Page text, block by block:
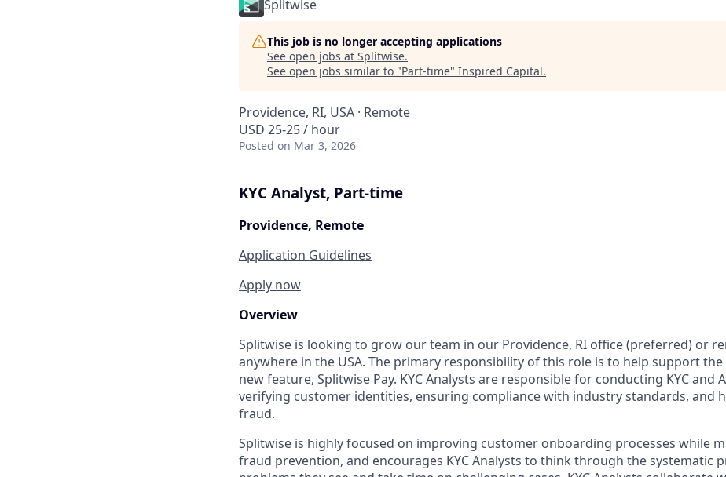
Splitwise
This job is no longer accepting applications
See open jobs at Splitwise.
See open jobs similar to "Part-time" Inspired Capital.
Providence, RI, USA · Remote
USD 25-25 / hour
Posted on Mar 3, 2026
KYC Analyst, Part-time
Providence, Remote
Application Guidelines
Apply now
Overview
Splitwise is looking to grow our team in our Providence, RI office (preferred) or
anywhere in the USA. The primary responsibility of this role is to help support
new feature, Splitwise Pay. KYC Analysts are responsible for conducting KYC and
verifying customer identities, ensuring compliance with industry standards, and
fraud.
Splitwise is highly focused on improving customer onboarding processes while
fraud prevention, and encourages KYC Analysts to think through the systematic